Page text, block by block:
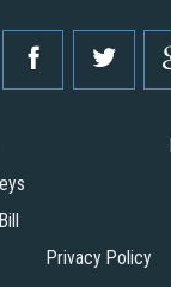
Privacy Policy